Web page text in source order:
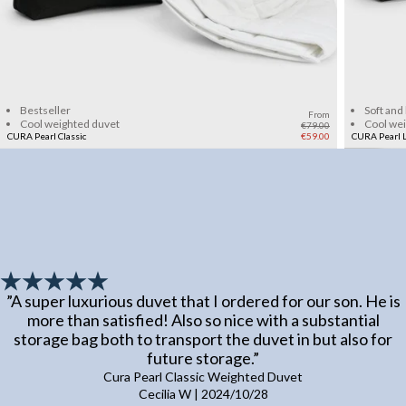
Bestseller
Cool weighted duvet
CURA Pearl Classic
From
€79.00
€59.00
Soft
Cool
CURA Pearl
”A super luxurious duvet that I ordered for our son. He is
more than satisfied! Also so nice with a substantial
storage bag both to transport the duvet in but also for
future storage.”
Cura Pearl Classic Weighted Duvet
Cecilia W| 2024/10/28